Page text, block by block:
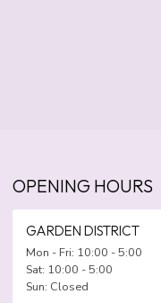
OPENING HOURS
GARDEN DISTRICT
Mon - Fri: 10:00 - 5:00
Sat: 10:00 - 5:00
Sun: Closed